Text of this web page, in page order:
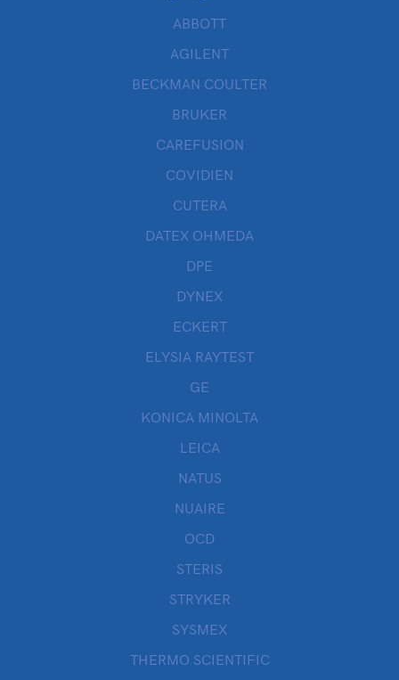
ABBOTT
AGILENT
BECKMAN COULTER
BRUKER
CAREFUSION
COVIDIEN
CUTERA
DATEX OHMEDA
DPE
DYNEX
ECKERT
ELYSIA RAYTEST
GE
KONICA MINOLTA
LEICA
NATUS
NUAIRE
OCD
STERIS
STRYKER
SYSMEX
THERMO SCIENTIFIC